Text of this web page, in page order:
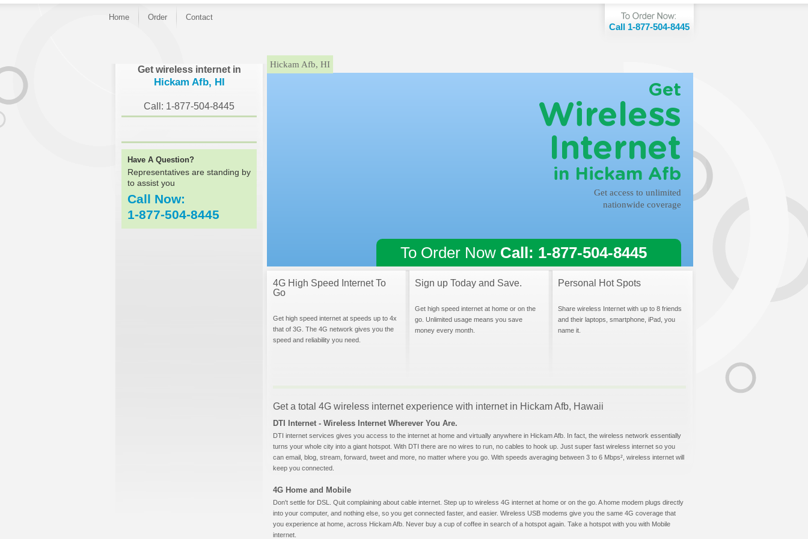
Home Order Contact
Call 1-877-504-8445
Get wireless internet in
Hickam Afb, HI
Call: 1-877-504-8445
Have A Question?
Representatives are standing by
to assist you
Call Now:
1-877-504-8445
Hickam Afb, HI
Get
Wireless
Internet
in Hickam Afb
Get access to unlimited
nationwide coverage
To Order Now Call: 1-877-504-8445
4G High Speed Internet To
Go
Get high speed internet at speeds up to 4x
that of 3G. The 4G network gives you the
speed and reliability you need.
Sign up Today and Save.
Get high speed internet at home or on the
go. Unlimited usage means you save
money every month.
Personal Hot Spots
Share wireless Internet with up to 8 friends
and their laptops, smartphone, iPad, you
name it.
Get a total 4G wireless internet experience with internet in Hickam Afb, Hawaii
DTI Internet - Wireless Internet Wherever You Are.
DTI internet services gives you access to the internet at home and virtually anywhere in Hickam Afb. In fact, the wireless network essentially
turns your whole city into a giant hotspot. With DTI there are no wires to run, no cables to hook up. Just super fast wireless internet so you
can email, blog, stream, forward, tweet and more, no matter where you go. With speeds averaging between 3 to 6 Mbps², wireless internet will
keep you connected.
4G Home and Mobile
Don't settle for DSL. Quit complaining about cable internet. Step up to wireless 4G internet at home or on the go. A home modem plugs directly
into your computer, and nothing else, so you get connected faster, and easier. Wireless USB modems give you the same 4G coverage that
you experience at home, across Hickam Afb. Never buy a cup of coffee in search of a hotspot again. Take a hotspot with you with Mobile
internet.